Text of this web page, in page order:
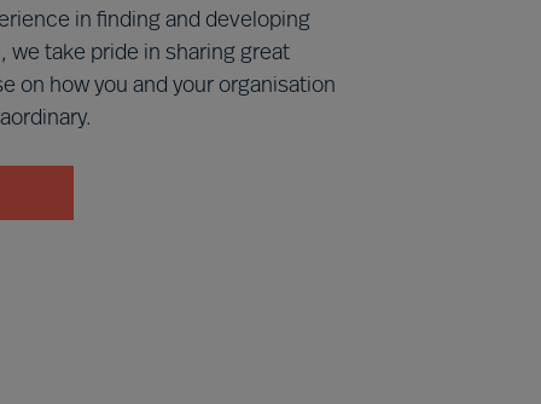
in finding and developing
we take pride in sharing great
on how you and your organisation